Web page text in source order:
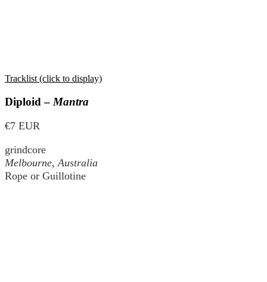
Tracklist (click to display)
Diploid – Mantra
€7 EUR
grindcore
Melbourne, Australia
Rope or Guillotine